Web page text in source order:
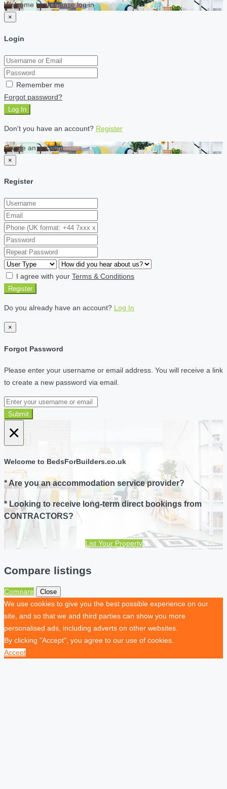
Welcome back Please log in
×
Login
Remember me
Forgot password?
Log In
Don't you have an account? Register
Create an account
×
Register
I agree with your Terms & Conditions
Register
Do you already have an account? Log In
×
Forgot Password
Please enter your username or email address. You will receive a link
to create a new password via email.
Submit
×
Welcome to BedsForBuilders.co.uk
* Are you an accommodation service provider?
* Looking to receive long-term direct bookings from
CONTRACTORS?
List Your Property
Compare listings
Compare Close
We use cookies to give you the best possible experience on our
site, and so that we and third parties can show you more
personalised ads, including adverts on other websites.
By clicking "Accept", you agree to our use of cookies.
Accept